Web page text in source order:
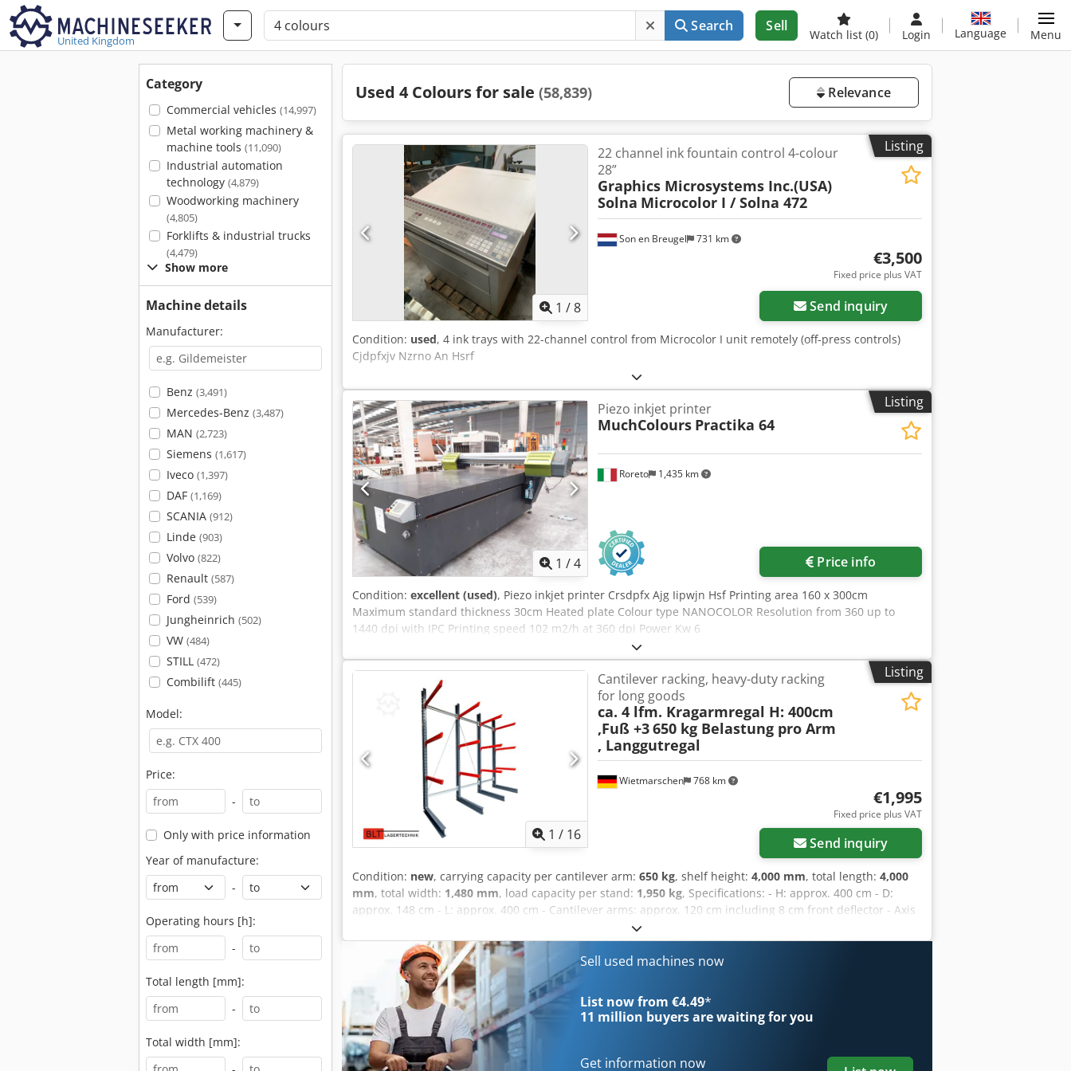
United Kingdom
Search Sell
Watch list (0) Login Language Menu
Category
Commercial vehicles (14,997)
Metal working machinery &
machine tools (11,090)
Industrial automation
technology (4,879)
Woodworking machinery
(4,805)
Forklifts & industrial trucks
(4,479)
Show more
Machine details
Manufacturer:
Benz (3,491)
Mercedes-Benz (3,487)
MAN (2,723)
Siemens (1,617)
Iveco (1,397)
DAF (1,169)
SCANIA (912)
Linde (903)
Volvo (822)
Renault (587)
Ford (539)
Jungheinrich (502)
VW (484)
STILL (472)
Combilift (445)
Model:
Price:
-
Only with price information
Year of manufacture:
-
Operating hours [h]:
-
Total length [mm]:
-
Total width [mm]:
Used 4 Colours for sale (58,839) Relevance
Listing
1 /8
Son en Breugel 731 km
22 channel ink fountain control 4-colour
28”
Graphics Microsystems Inc.(USA)
Solna Microcolor I / Solna 472
€3,500
Fixed price plus VAT
Send inquiry
Condition: used, 4 ink trays with 22-channel control from Microcolor I unit remotely (off-press controls)
Cjdpfxjv Nzrno An Hsrf
Listing
1 /4
Roreto 1,435 km
Piezo inkjet printer
MuchColours Practika 64
Price info
Condition: excellent (used), Piezo inkjet printer Crsdpfx Ajg Iipwjn Hsf Printing area 160 x 300cm
Maximum standard thickness 30cm Heated plate Colour type NANOCOLOR Resolution from 360 up to
1440 dpi with IPC Printing speed 102 m2/h at 360 dpi Power Kw 6
Listing
1 / 16
Wietmarschen 768 km
Cantilever racking, heavy-duty racking
for long goods
ca. 4 lfm. Kragarmregal H: 400cm
,Fuß +3650 kg Belastung pro Arm
, Langgutregal
€1,995
Fixed price plus VAT
Send inquiry
Condition: new, carrying capacity per cantilever arm: 650 kg, shelf height: 4,000 mm, total length: 4,000
mm, total width: 1,480 mm, load capacity per stand: 1,950 kg, Specifications: - H: approx. 400 cm - D:
approx. 148 cm - L: approx. 400 cm - Cantilever arms: approx. 120 cm including 8 cm front deflector - Axis
dimension: 130 cm - NEW, immediately available from stock. - 650 kg load capacity per arm - 1950 kg load
capacity per upright - Uprights in RAL 7016. - Cantilever arms in RAL 3000 - Arms are hooked in. - Arms
adjustable in 100 mm increments. - Levels: Base + 3 storage levels (4 storage levels) The uprights in this
shelving set are prepared for possible conversion to double-sided use free of charge. For the advantages
of a hooked cantilever arm, see illustrations. Shelf consists of: - 4 uprights, including base section approx.
400 cm, made of IPE180. - 12 cantilever arms, approx. 120 cm, made of 10 cm x 4 cm profile. - Includes all
necessary fasteners and screws. Price: €1,995.00 net €2,374.05 gross You will receive an invoice with VAT.
Accessories such as ground anchors, collision protection, etc. can also be purchased from us. Transport:
Delivery is available upon request through our partner shipping company; costs depend on the zip code.
Sell used machines now
List now from €4.49*
11 million buyers are waiting for you
Get information now